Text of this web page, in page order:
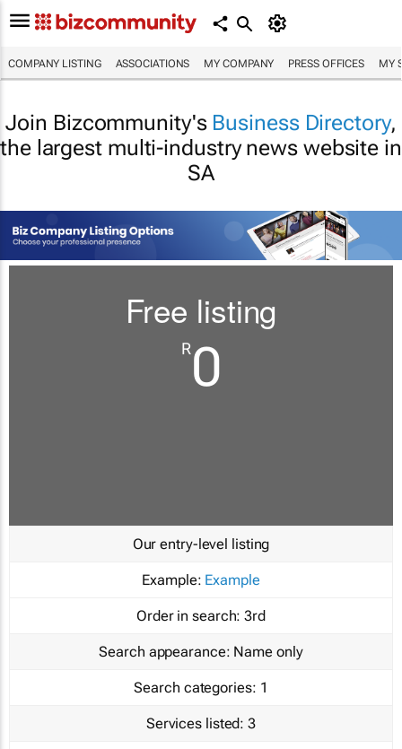
COMPANY LISTING ASSOCIATIONS MY COMPANY PRESS OFFICES MY
Join Bizcommunity's Business Directory,
the largest multi-industry news website in
SA
Free listing
R0
Our entry-level listing
Example: Example
Order in search: 3rd
Search appearance: Name only
Search categories: 1
Services listed: 3